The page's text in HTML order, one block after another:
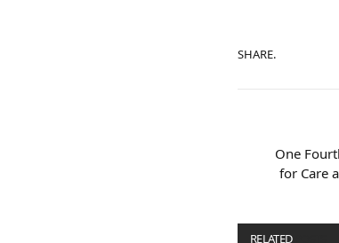
SHARE.
One
for Care
RELATED